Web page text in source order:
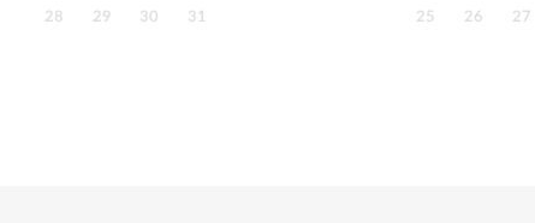
28 29 30 31 25 26 27